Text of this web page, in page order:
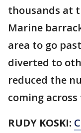
thousands at
Marine
area to go
diverted to
reduced the
coming
RUDY KOSKI: